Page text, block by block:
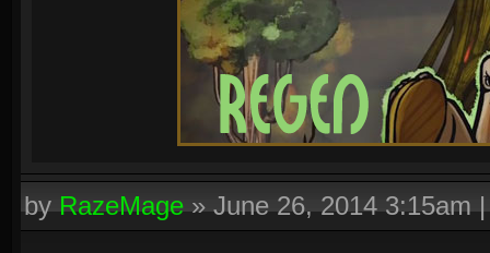
byRazeMage»June 26, 2014 3:15am